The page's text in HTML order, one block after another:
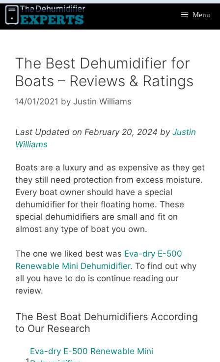
Skip
content
Menu
The Best Dehumidifier for
Boats – Reviews & Ratings
14/01/2021 by Justin Williams
Last Updated on February 20, 2024 by Justin
Williams
Boats are a luxury and as expensive as they get
they still need protection from excess moisture.
Every boat owner should have a special
dehumidifier for their floating home. These
special dehumidifiers are small and fit on
almost any type of boat you own.
The one we liked best was Eva-dry E-500
Renewable Mini Dehumidifier. To find out why
all you have to do is continue reading our
review.
The Best Boat Dehumidifiers According
to Our Research
Eva-dry E-500 Renewable Mini